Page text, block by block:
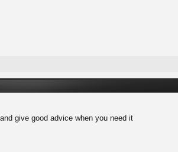
give good advice when you need it